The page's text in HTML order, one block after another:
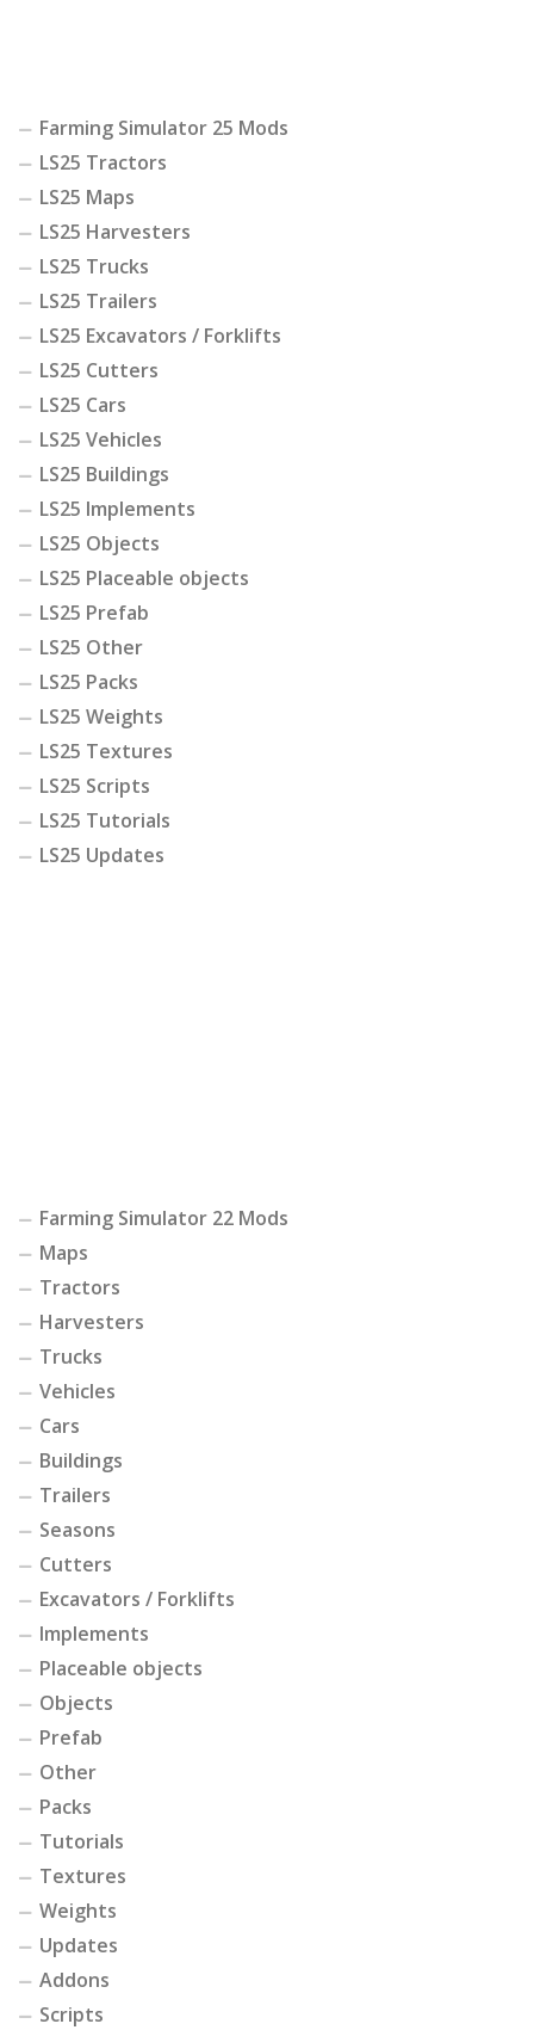
Farming Simulator 25 Mods
LS25 Tractors
LS25 Maps
LS25 Harvesters
LS25 Trucks
LS25 Trailers
LS25 Excavators / Forklifts
LS25 Cutters
LS25 Cars
LS25 Vehicles
LS25 Buildings
LS25 Implements
LS25 Objects
LS25 Placeable objects
LS25 Prefab
LS25 Other
LS25 Packs
LS25 Weights
LS25 Textures
LS25 Scripts
LS25 Tutorials
LS25 Updates
Farming Simulator 22 Mods
Maps
Tractors
Harvesters
Trucks
Vehicles
Cars
Buildings
Trailers
Seasons
Cutters
Excavators / Forklifts
Implements
Placeable objects
Objects
Prefab
Other
Packs
Tutorials
Textures
Weights
Updates
Addons
Scripts